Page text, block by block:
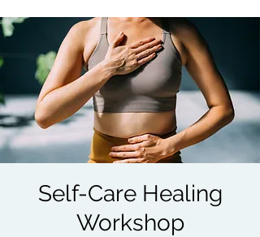
Self-Care Healing
Workshop